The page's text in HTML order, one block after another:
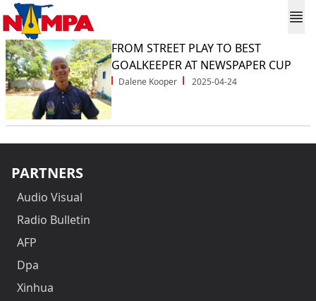
FROM STREET PLAY TO BEST
GOALKEEPER AT NEWSPAPER CUP
Dalene Kooper 2025-04-24
PARTNERS
Audio Visual
Radio Bulletin
AFP
Dpa
Xinhua